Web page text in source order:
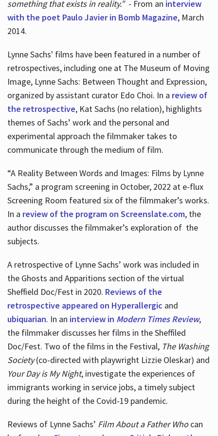
something that exists in reality.”- From an interview
with the poet Paulo Javier in Bomb Magazine, March
2014.
Lynne Sachs' films have been featured in a number of
retrospectives, including one at The Museum of Moving
Image, Lynne Sachs: Between Thought and Expression,
organized by assistant curator Edo Choi. In a review of
the retrospective, Kat Sachs (no relation), highlights
themes of Sachs’ work and the personal and
experimental approach the filmmaker takes to
communicate through the medium of film.
“A Reality Between Words and Images: Films by Lynne
Sachs,” a program screening in October, 2022 at e-flux
Screening Room featured six of the filmmaker’s works.
In a review of the program on Screenslate.com, the
author discusses the filmmaker’s exploration of the
subjects.
A retrospective of Lynne Sachs’ work was included in
the Ghosts and Apparitions section of the virtual
Sheffield Doc/Fest in 2020. Reviews of the
retrospective appeared on Hyperallergic and
ubiquarian. In an interview in Modern Times Review,
the filmmaker discusses her films in the Sheffiled
Doc/Fest. Two of the films in the Festival, The Washing
Society(co-directed with playwright Lizzie Oleskar) and
Your Day is My Night, investigate the experiences of
immigrants working in service jobs, a timely subject
during the height of the Covid-19 pandemic.
Reviews of Lynne Sachs’ Film About a Father Whocan